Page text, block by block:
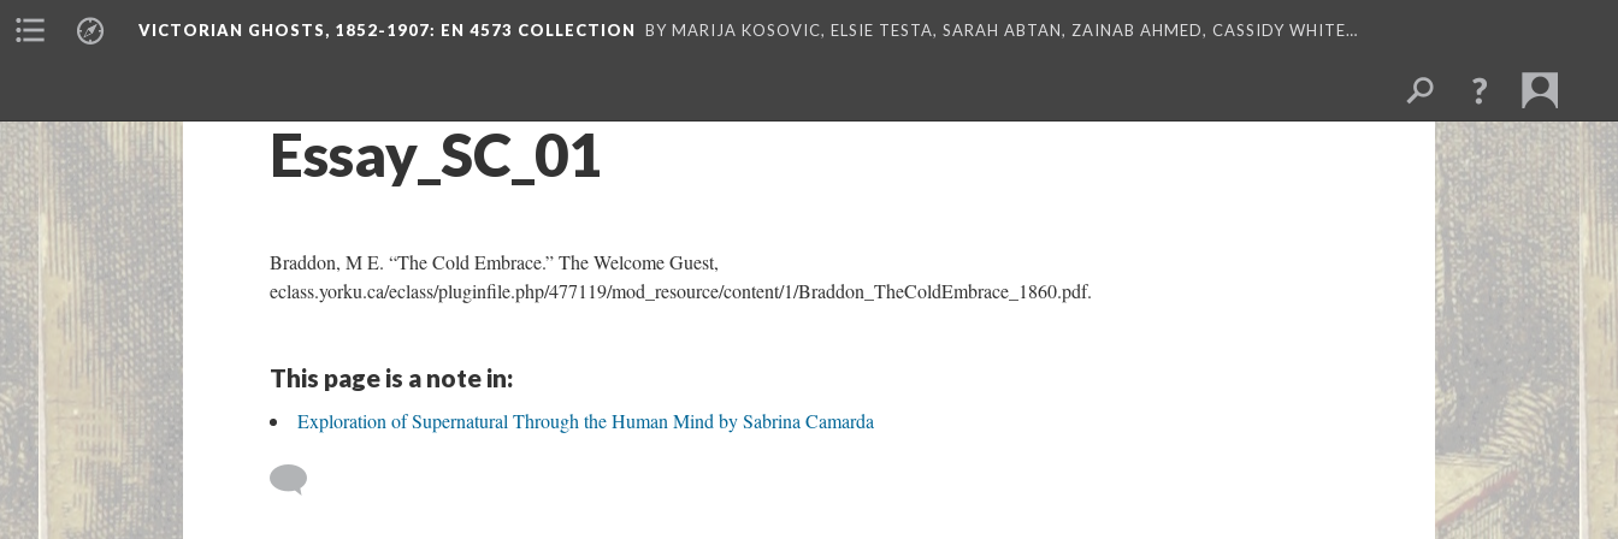
VICTORIAN GHOSTS, 1852-1907: EN 4573 COLLECTION BY MARIJA KOSOVIC, ELSIE TESTA, SARAH ABTAN, ZAINAB AHMED, CASSIDY WHITE…
Essay_SC_01
Braddon, M E. “The Cold Embrace.” The Welcome Guest,
eclass.yorku.ca/eclass/pluginfile.php/477119/mod_resource/content/1/Braddon_TheColdEmbrace_1860.pdf.
This page is a note in:
Exploration of Supernatural Through the Human Mind by Sabrina Camarda